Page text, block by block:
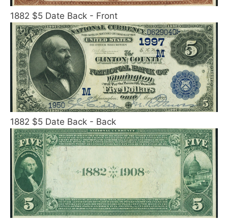
1882 $5 Date Back - Front
1882 $5 Date Back - Back